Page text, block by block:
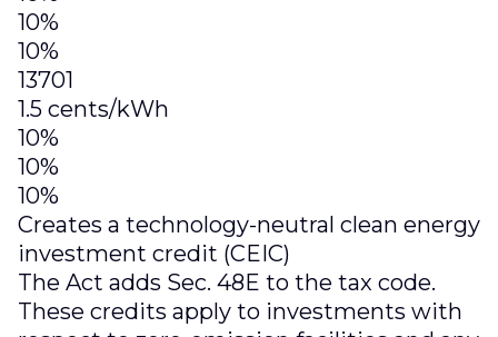
10%
10%
13701
1.5 cents/kWh
10%
10%
10%
Creates a technology-neutral clean energy
investment credit (CEIC)
The Act adds Sec. 48E to the tax code.
These credits apply to investments with